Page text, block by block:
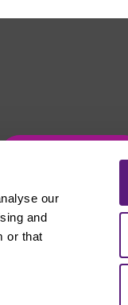
our
and
or that